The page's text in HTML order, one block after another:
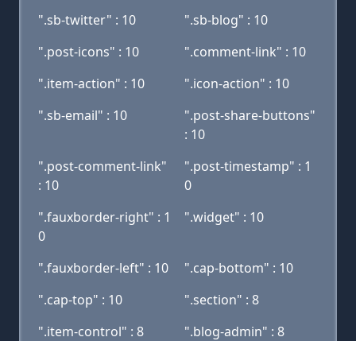
".sb-twitter" : 10
".sb-blog" : 10
".post-icons" : 10
".comment-link" : 10
".item-action" : 10
".icon-action" : 10
".sb-email" : 10
".post-share-buttons"
: 10
".post-comment-link"
: 10
".post-timestamp" : 1
0
".fauxborder-right" : 1
0
".widget" : 10
".fauxborder-left" : 10
".cap-bottom" : 10
".cap-top" : 10
".section" : 8
".item-control" : 8
".blog-admin" : 8